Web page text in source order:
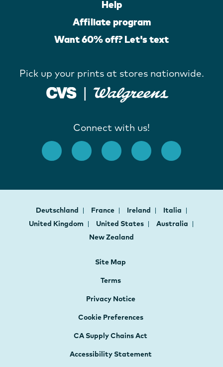
Help
Affiliate program
Want 60% off? Let's text
Pick up your prints at stores nationwide.
Connect with us!
Deutschland France Ireland
Italia
United Kingdom
United States
Australia
New Zealand
Site Map
Terms
Privacy Notice
Cookie Preferences
CA Supply Chains Act
Accessibility Statement